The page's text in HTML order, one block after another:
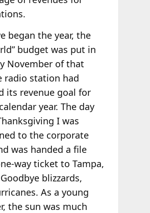
began the year, the
budget was put in
November of that
radio station had
its revenue goal for
year. The day
I was
to the corporate
was handed a file
way ticket to Tampa,
blizzards,
As a young
the sun was much